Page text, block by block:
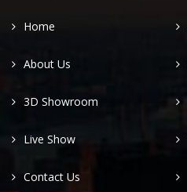
Home
About Us
3D Showroom
Live Show
Contact Us